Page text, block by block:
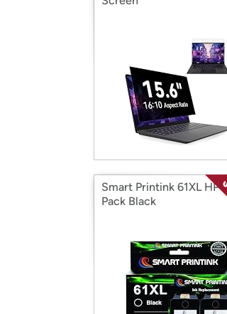
Smart Printink 61XL HP
Pack Black